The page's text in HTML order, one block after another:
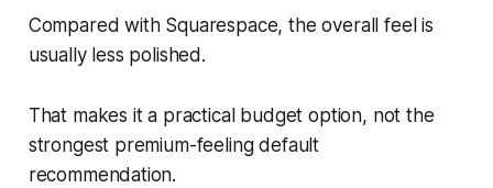
Compared with Squarespace, the overall feel is
usually less polished.
That makes it a practical budget option, not the
strongest premium-feeling default
recommendation.